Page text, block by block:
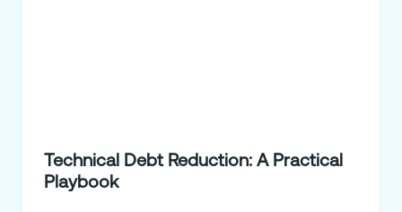
Technical Debt Reduction: A Practical
Playbook